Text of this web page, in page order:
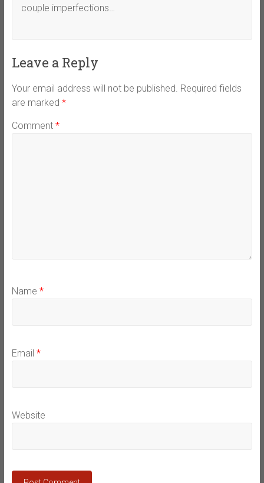
couple imperfections…
Leave a Reply
Your email address will not be published. Required fields
are marked *
Comment *
Name *
Email *
Website